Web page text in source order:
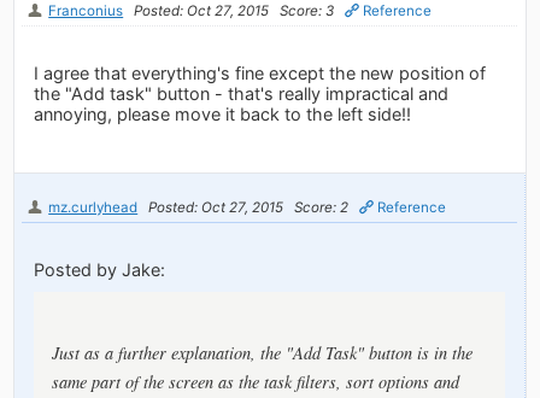
Franconius Posted: Oct 27, 2015 Score: 3 Reference
I agree that everything's fine except the new position of
the "Add task" button - that's really impractical and
annoying, please move it back to the left side!!
mz.curlyhead Posted: Oct 27, 2015 Score: 2 Reference
Posted by Jake:
Just as a further explanation, the "Add Task" button is in the
same part of the screen as the task filters, sort options and